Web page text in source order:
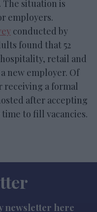
situation is
employers.
conducted by
found that 52
retail and
new employer. Of
receiving a formal
after accepting
to fill vacancies.
newsletter here